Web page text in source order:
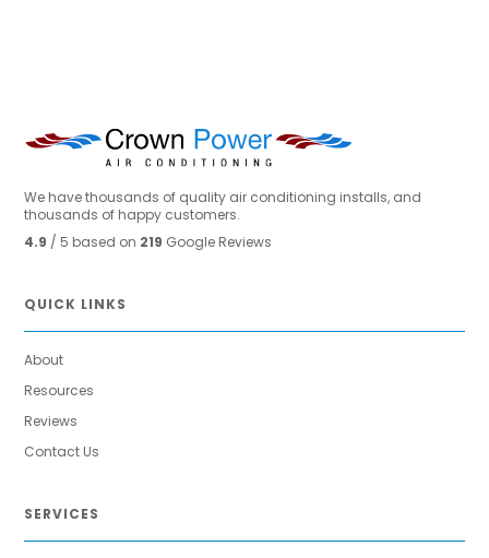
We have thousands of quality air conditioning installs, and
thousands of happy customers.
4.9 / 5 based on 219 Google Reviews
QUICK LINKS
About
Resources
Reviews
Contact Us
SERVICES